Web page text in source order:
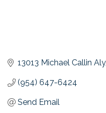
13013 Michael Callin Aly
(954) 647-6424
Send Email